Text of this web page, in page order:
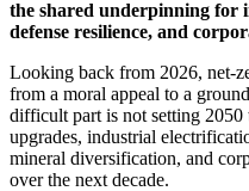
the shared underpinning for
defense resilience, and
Looking back from 2026, net-
from a moral appeal to a
difficult part is not setting 2050
upgrades, industrial
mineral diversification, and
over the next decade.